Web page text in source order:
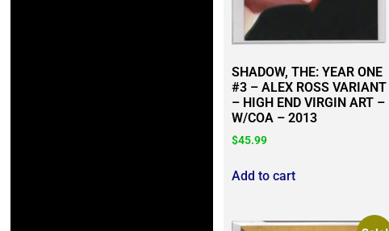
SHADOW, THE: YEAR ONE
#3 – ALEX ROSS VARIANT
– HIGH END VIRGIN ART –
W/COA – 2013
$45.99
Add to cart